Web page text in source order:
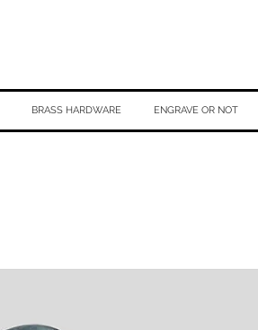
BRASS HARDWARE ENGRAVE OR NOT